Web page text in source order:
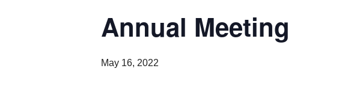
Annual Meeting
May 16, 2022